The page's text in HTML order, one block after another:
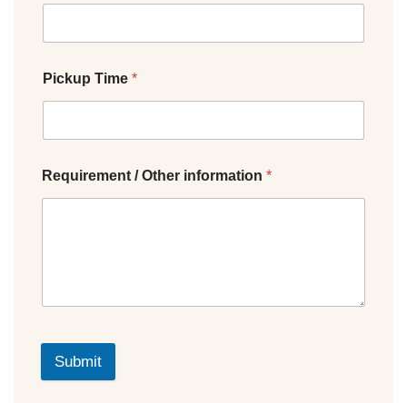
Pickup Time *
Requirement / Other information *
Submit